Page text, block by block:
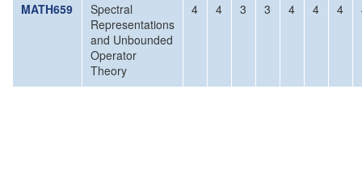
MATH659
Spectral
Representations
and Unbounded
Operator
Theory
4 4 3 3 4 4 4